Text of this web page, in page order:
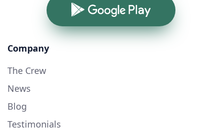
Google Play
Company
The Crew
News
Blog
Testimonials